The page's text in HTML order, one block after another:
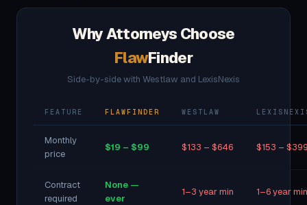
Why Attorneys Choose
FlawFinder
Side-by-side with Westlaw and LexisNexis
FEATURE FLAWFINDER WESTLAW
Monthly
price
$19 – $99 $133 – $646 $153 –
Contract
required
None —
ever
1–3 year min 1–6 year min